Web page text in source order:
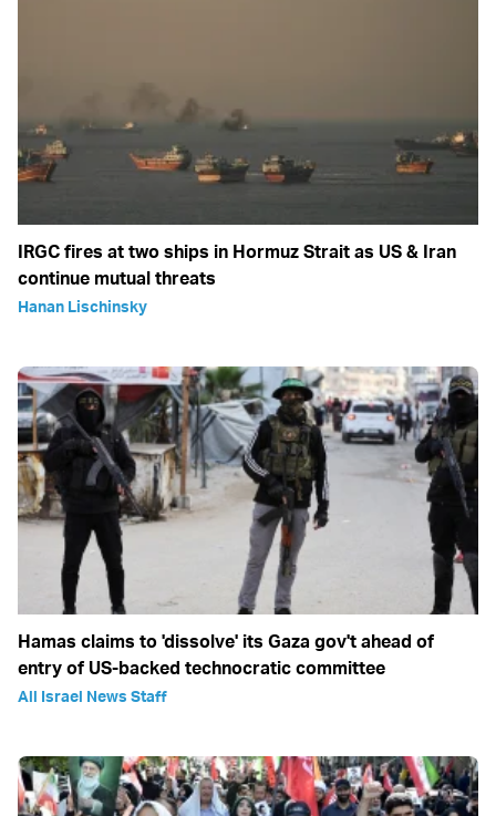
IRGC fires at two ships in Hormuz Strait as US & Iran
continue mutual threats
Hanan Lischinsky
Hamas claims to 'dissolve' its Gaza gov't ahead of
entry of US-backed technocratic committee
All Israel News Staff